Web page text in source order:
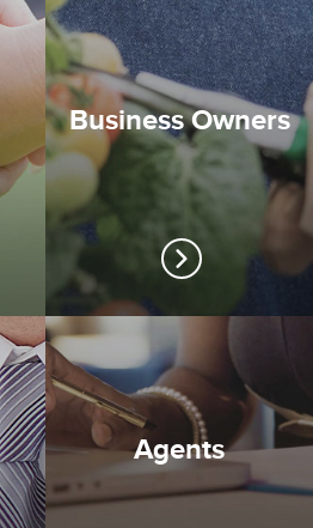
Business Owners
Agents